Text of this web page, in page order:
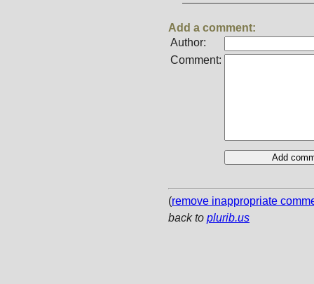
Add a comment:
Author:
Comment:
(remove inappropriate
back to plurib.us